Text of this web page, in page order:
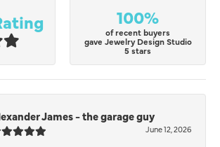
100%
of recent buyers
gave Jewelry Design Studio
5 stars
James - the garage guy
June 12, 2026